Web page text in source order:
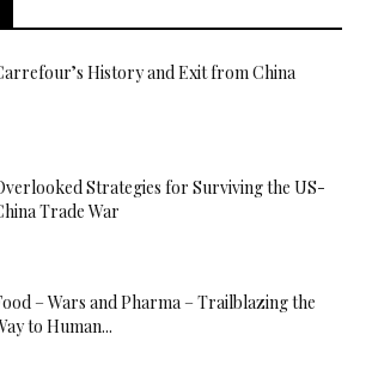
History and Exit from China
Strategies for Surviving the US-
Trade War
– Wars and Pharma – Trailblazing the
to Human...